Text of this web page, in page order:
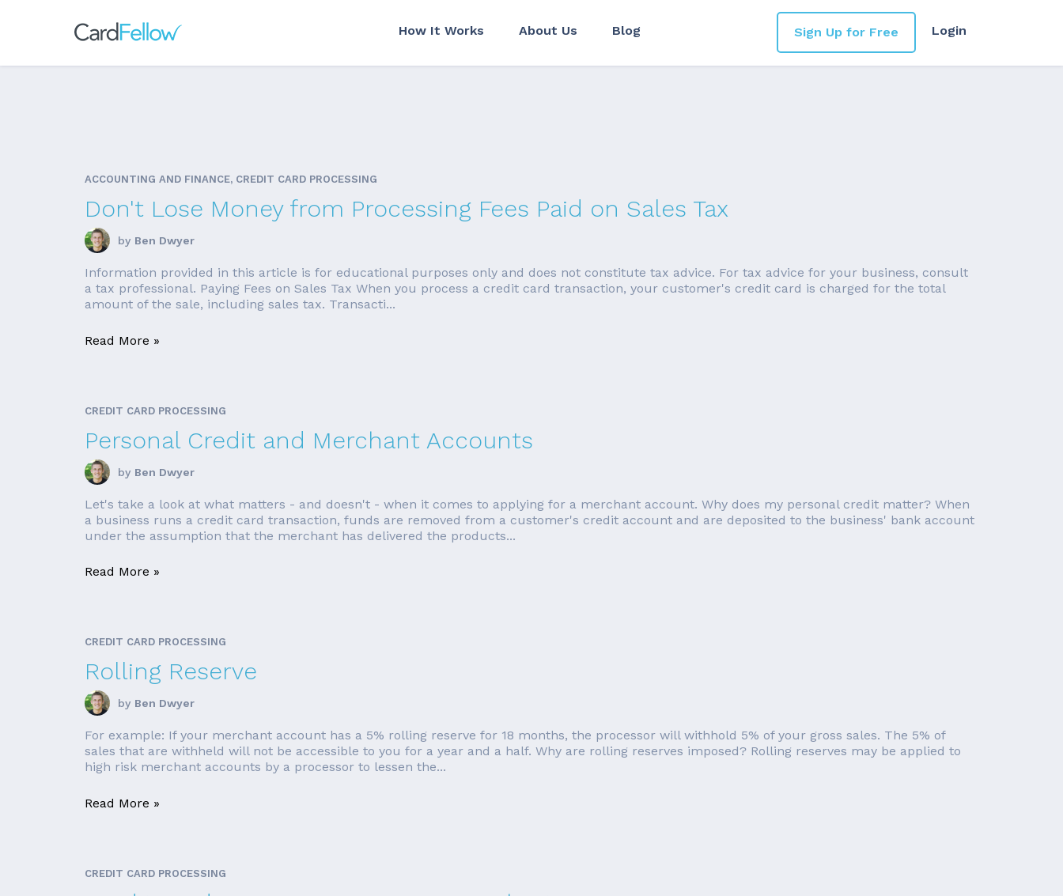
How It Works About Us Blog Login
Sign Up for Free
ACCOUNTING AND FINANCE, CREDIT CARD PROCESSING
Don't Lose Money from Processing Fees Paid on Sales Tax
by Ben Dwyer
Information provided in this article is for educational purposes only and does not constitute tax advice. For tax advice for your business, consult
a tax professional. Paying Fees on Sales Tax When you process a credit card transaction, your customer's credit card is charged for the total
amount of the sale, including sales tax. Transacti...
Read More »
CREDIT CARD PROCESSING
Personal Credit and Merchant Accounts
by Ben Dwyer
Let's take a look at what matters - and doesn't - when it comes to applying for a merchant account. Why does my personal credit matter? When
a business runs a credit card transaction, funds are removed from a customer's credit account and are deposited to the business' bank account
under the assumption that the merchant has delivered the products...
Read More »
CREDIT CARD PROCESSING
Rolling Reserve
by Ben Dwyer
For example: If your merchant account has a 5% rolling reserve for 18 months, the processor will withhold 5% of your gross sales. The 5% of
sales that are withheld will not be accessible to you for a year and a half. Why are rolling reserves imposed? Rolling reserves may be applied to
high risk merchant accounts by a processor to lessen the...
Read More »
CREDIT CARD PROCESSING